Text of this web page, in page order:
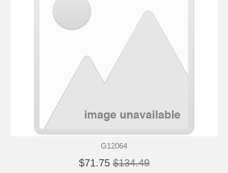
G12064
$71.75 $134.49